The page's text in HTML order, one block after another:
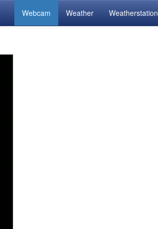
Webcam Weather Weatherstation